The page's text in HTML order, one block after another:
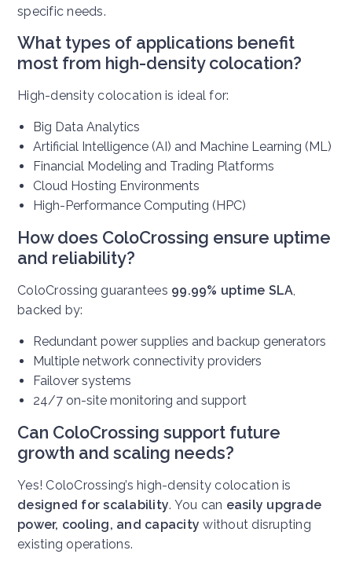
specific needs.
What types of applications benefit
most from high-density colocation?
High-density colocation is ideal for:
Big Data Analytics
Artificial Intelligence (AI) and Machine Learning (ML)
Financial Modeling and Trading Platforms
Cloud Hosting Environments
High-Performance Computing (HPC)
How does ColoCrossing ensure uptime
and reliability?
ColoCrossing guarantees 99.99% uptime SLA
backed by:
Redundant power supplies and backup generators
Multiple network connectivity providers
Failover systems
24/7 on-site monitoring and support
Can ColoCrossing support future
growth and scaling needs?
Yes! ColoCrossing’s high-density colocation is
designed for scalability. You can easily upgrade
power, cooling, and capacity without disrupting
existing operations.